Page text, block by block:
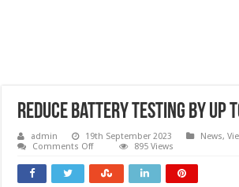
Reduce battery testing by up
admin 19th September 2023
News,
Comments Offon
battery
testing
895 Views